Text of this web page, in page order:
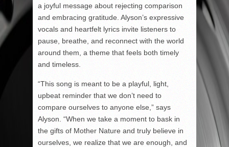
a joyful message about rejecting comparison
and embracing gratitude. Alyson’s expressive
vocals and heartfelt lyrics invite listeners to
pause, breathe, and reconnect with the world
around them, a theme that feels both timely
and timeless.
“This song is meant to be a playful, light,
upbeat reminder that we don’t need to
compare ourselves to anyone else,” says
Alyson. “When we take a moment to bask in
the gifts of Mother Nature and truly believe in
ourselves, we realize that we are enough, and